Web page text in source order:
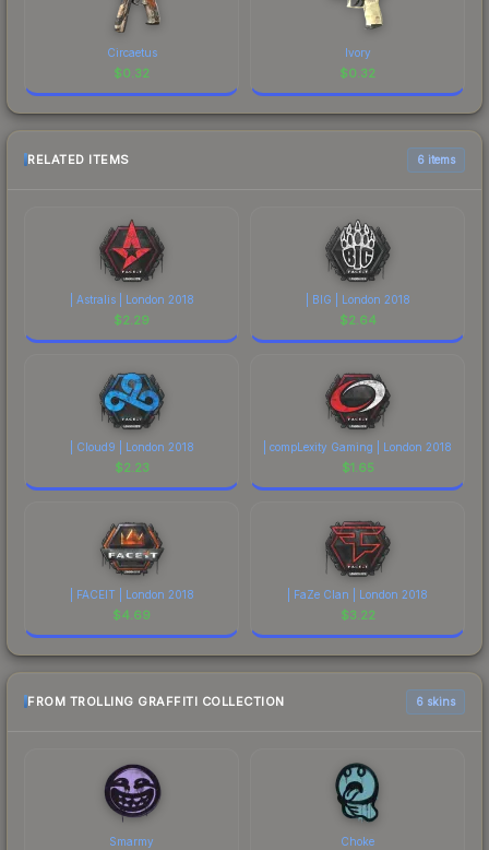
Circaetus
$0.32
Ivory
$0.32
RELATED ITEMS 6 items
| Astralis | London 2018
$2.29
| BIG | London 2018
$2.64
| Cloud9 | London 2018
$2.23
| compLexity Gaming | London 2018
$1.65
| FACEIT | London 2018
$4.69
| FaZe Clan | London 2018
$3.22
FROM TROLLING GRAFFITI COLLECTION 6 skins
Smarmy Choke